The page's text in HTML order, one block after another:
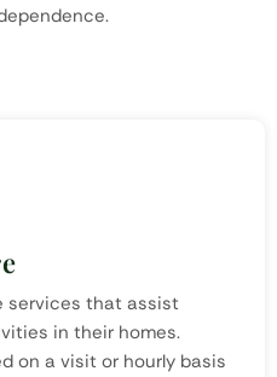
services that assist
in their homes.
on a visit or hourly basis